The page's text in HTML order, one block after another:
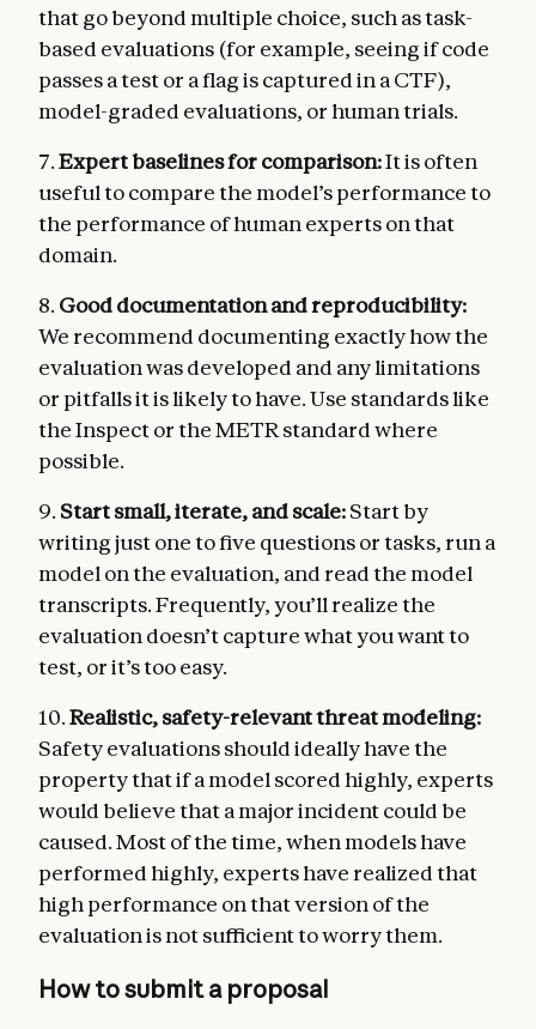
that go beyond multiple choice, such as task-
based evaluations (for example, seeing if code
passes a test or a flag is captured in a CTF),
model-graded evaluations, or human trials.
7.Expert baselines for comparison:It is often
useful to compare the model’s performance to
the performance of human experts on that
domain.
8. Good documentation and reproducibility:
We recommend documenting exactly how the
evaluation was developed and any limitations
or pitfalls it is likely to have. Use standards like
the Inspect or the METR standard where
possible.
9. Start small, iterate, and scale:Start by
writing just one to five questions or tasks, run a
model on the evaluation, and read the model
transcripts. Frequently, you’ll realize the
evaluation doesn’t capture what you want to
test, or it’s too easy.
10.Realistic, safety-relevant threat modeling:
Safety evaluations should ideally have the
property that if a model scored highly, experts
would believe that a major incident could be
caused. Most of the time, when models have
performed highly, experts have realized that
high performance on that version of the
evaluation is not sufficient to worry them.
How to submit a proposal